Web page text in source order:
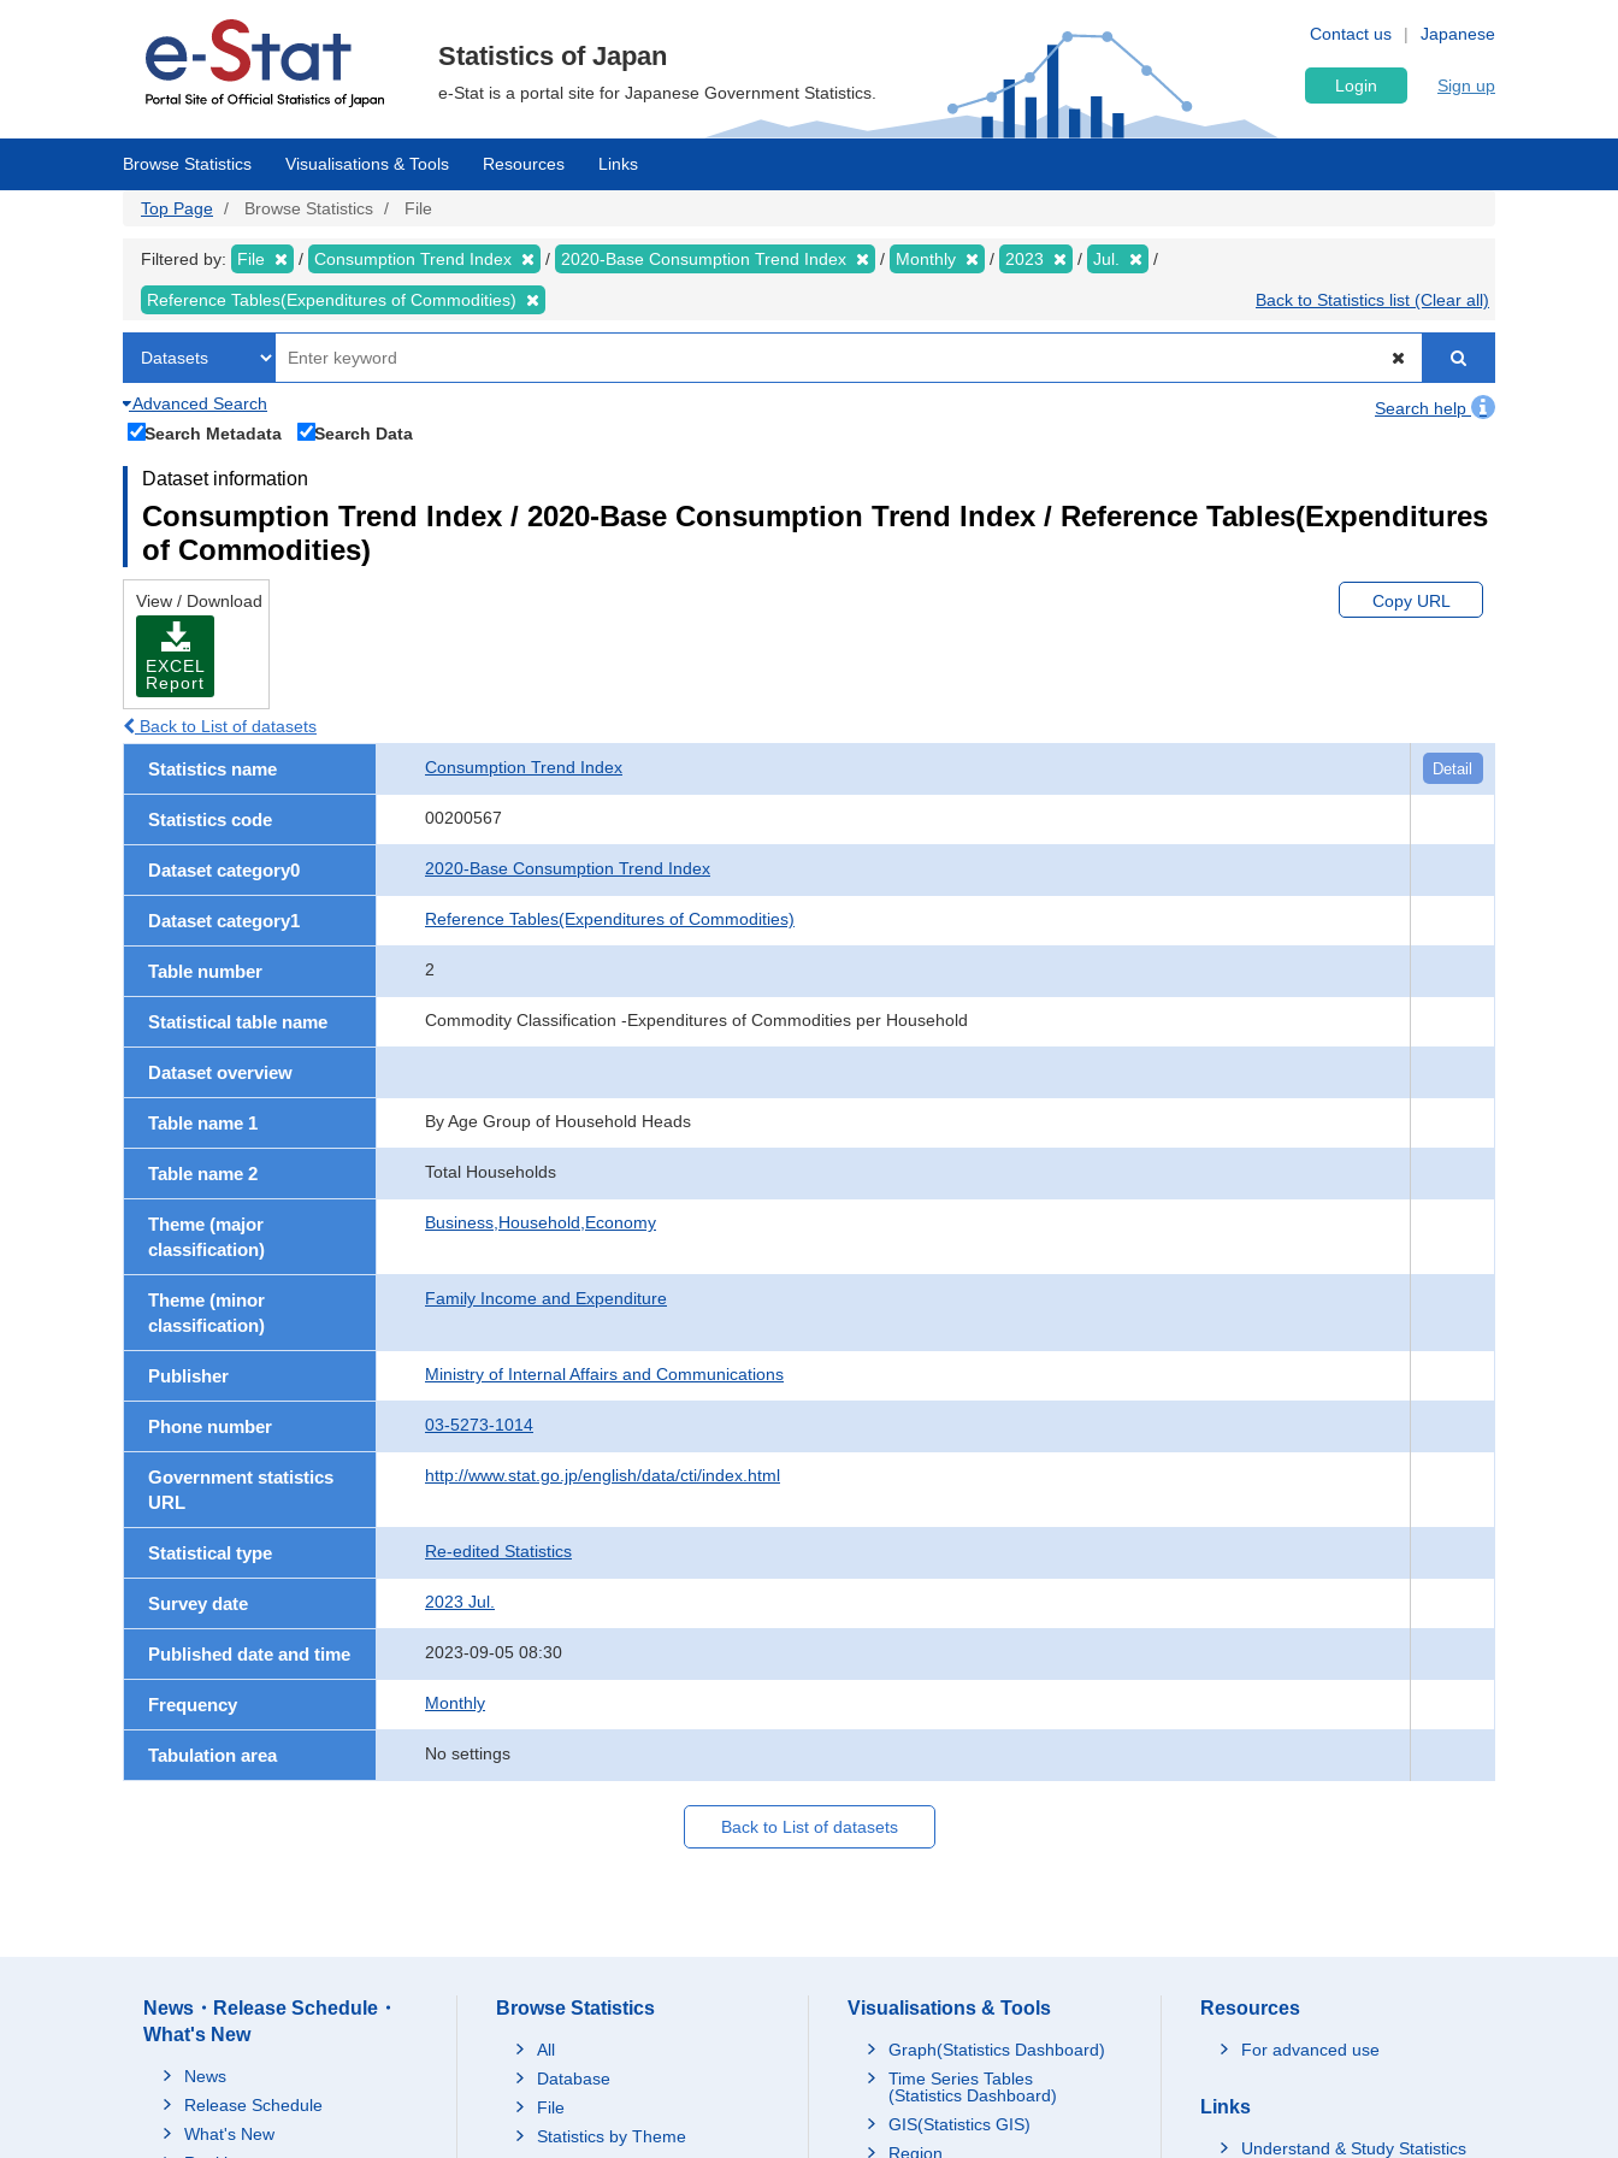
Japanese
Contact us
Statistics of Japan
e-Stat is a portal site for Japanese Government Statistics. Login Sign up
Browse Statistics Visualisations & Tools Resources Links
Top Page Browse Statistics File
Filtered by: File Consumption Trend Index 2020-Base Consumption Trend Index Monthly 2023 Jul.
Reference Tables(Expenditures of Commodities) Back to Statistics list (Clear all)
Advanced Search
Search help
Search Metadata
Search Data
Dataset information
Consumption Trend Index / 2020-Base Consumption Trend Index / Reference Tables(Expenditures
of Commodities)
View / Download
EXCEL
Report
Copy URL
Back to List of datasets
Statistics name Consumption Trend Index Detail
Statistics code 00200567
Dataset category0 2020-Base Consumption Trend Index
Dataset category1 Reference Tables(Expenditures of Commodities)
Table number 2
Statistical table name Commodity Classification -Expenditures of Commodities per Household
Dataset overview
Table name 1 By Age Group of Household Heads
Table name 2 Total Households
Theme (major
classification)
Business,Household,Economy
Theme (minor
classification)
Family Income and Expenditure
Publisher Ministry of Internal Affairs and Communications
Phone number 03-5273-1014
Government statistics
URL
http://www.stat.go.jp/english/data/cti/index.html
Statistical type Re-edited Statistics
Survey date 2023 Jul.
Published date and time 2023-09-05 08:30
Frequency Monthly
Tabulation area No settings
Back to List of datasets
News・Release Schedule・
What's New
News
Release Schedule
What's New
Browse Statistics
All
Database
File
Statistics by Theme
Visualisations & Tools
Graph(Statistics Dashboard)
Time Series Tables
(Statistics Dashboard)
GIS(Statistics GIS)
Region
Resources
For advanced use
Links
Understand & Study Statistics